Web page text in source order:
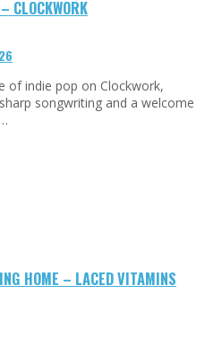
CLOCKWORK
of indie pop on Clockwork,
songwriting and a welcome
HOME – LACED VITAMINS